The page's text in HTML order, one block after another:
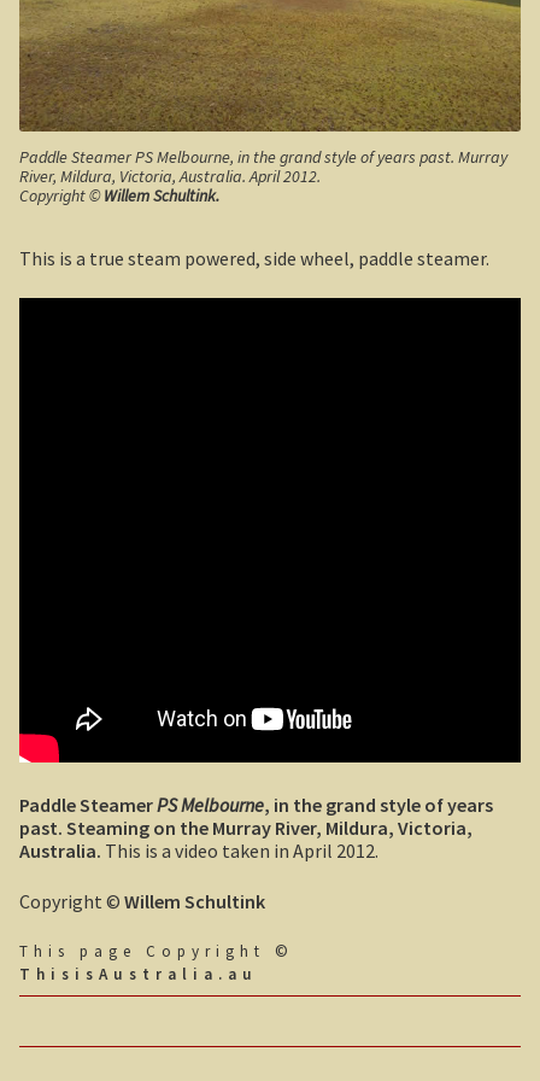
The Kimberleys
The Eyre Bird Observatory
Nullarbor magic!
Eucla, Western Australia.
South West Western Australia
Steve Irwin – crocodile man
Harry Butler, pioneer aviator.
Houses of yesteryear
Koalas
Australian wildlife
Paddle Steamer PS Melbourne, in the grand style of years past. Murray
River, Mildura, Victoria, Australia. April 2012.
Copyright ©Willem Schultink.
This is a true steam powered, side wheel, paddle steamer.
Paddle SteamerPS Melbourne, in the grand style of years
past. Steaming on the Murray River, Mildura, Victoria,
Australia. This is a video taken in April 2012.
Copyright © Willem Schultink
This page Copyright ©
ThisisAustralia.au